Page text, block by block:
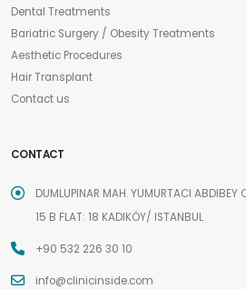
Dental Treatments
Bariatric Surgery / Obesity Treatments
Aesthetic Procedures
Hair Transplant
Contact us
CONTACT
DUMLUPINAR MAH. YUMURTACI ABDIBEY
15 B FLAT: 18 KADIKÖY/ ISTANBUL
+90 532 226 30 10
info@clinicinside.com